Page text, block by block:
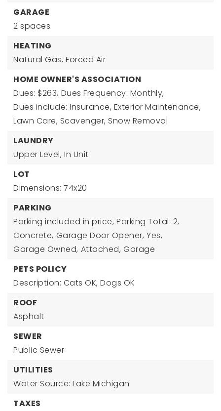
GARAGE
2 spaces
HEATING
Natural Gas, Forced Air
HOME OWNER'S ASSOCIATION
Dues: $263, Dues Frequency: Monthly,
Dues include: Insurance, Exterior Maintenance,
Lawn Care, Scavenger, Snow Removal
LAUNDRY
Upper Level, In Unit
LOT
Dimensions: 74x20
PARKING
Parking included in price, Parking Total: 2,
Concrete, Garage Door Opener, Yes,
Garage Owned, Attached, Garage
PETS POLICY
Description: Cats OK, Dogs OK
ROOF
Asphalt
SEWER
Public Sewer
UTILITIES
Water Source: Lake Michigan
TAXES